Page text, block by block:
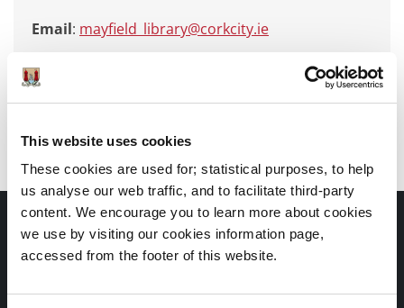
This website uses cookies
These cookies are used for; statistical purposes, to help
us analyse our web traffic, and to facilitate third-party
content. We encourage you to learn more about cookies
we use by visiting our cookies information page,
accessed from the footer of this website.
Email: mayfield_library@corkcity.ie
Call
Branch:Frank O’Connor Library, Mayfield
Documents |
Doiciméid
Cookies Information